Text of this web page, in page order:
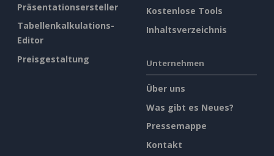
Präsentationsersteller
Tabellenkalkulations-
Editor
Preisgestaltung
Kostenlose Tools
Inhaltsverzeichnis
Unternehmen
Über uns
Was gibt es Neues?
Pressemappe
Kontakt